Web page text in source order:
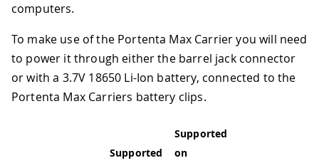
computers.
To make use of the Portenta Max Carrier you will need
to power it through either the barrel jack connector
or with a 3.7V 18650 Li-Ion battery, connected to the
Portenta Max Carriers battery clips.
Supported
Supported
on